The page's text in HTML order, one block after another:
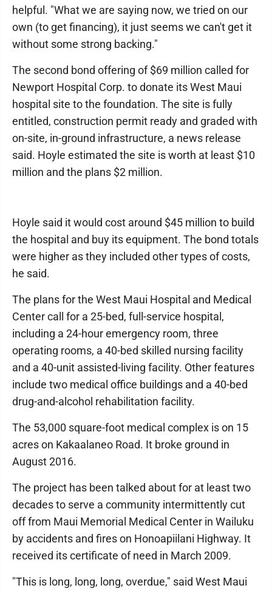
helpful. "What we are saying now, we tried on our
own (to get financing), it just seems we can't get it
without some strong backing."
The second bond offering of $69 million called for
Newport Hospital Corp. to donate its West Maui
hospital site to the foundation. The site is fully
entitled, construction permit ready and graded with
on-site, in-ground infrastructure, a news release
said. Hoyle estimated the site is worth at least $10
million and the plans $2 million.
Hoyle said it would cost around $45 million to build
the hospital and buy its equipment. The bond totals
were higher as they included other types of costs,
he said.
The plans for the West Maui Hospital and Medical
Center call for a 25-bed, full-service hospital,
including a 24-hour emergency room, three
operating rooms, a 40-bed skilled nursing facility
and a 40-unit assisted-living facility. Other features
include two medical office buildings and a 40-bed
drug-and-alcohol rehabilitation facility.
The 53,000 square-foot medical complex is on 15
acres on Kakaalaneo Road. It broke ground in
August 2016.
The project has been talked about for at least two
decades to serve a community intermittently cut
off from Maui Memorial Medical Center in Wailuku
by accidents and fires on Honoapiilani Highway. It
received its certificate of need in March 2009.
"This is long, long, long, overdue," said West Maui